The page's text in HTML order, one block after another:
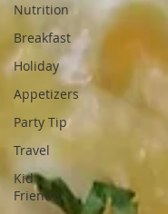
Nutrition
Breakfast
Holiday
Appetizers
Party Tip
Travel
Kid
Friendly